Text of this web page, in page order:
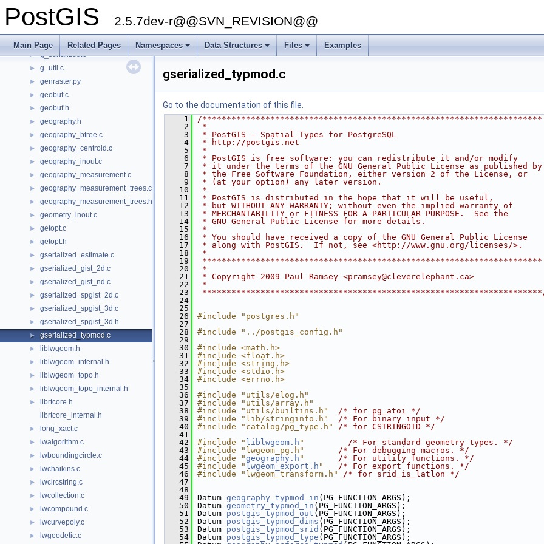
PostGIS 2.5.7dev-r@@SVN_REVISION@@
Main Page Related Pages Namespaces Data Structures Files Examples
► effectivearea.c
► effectivearea.h
►
► g_serialized.c
► g_util.c
► genraster.py
► geobuf.c
► geobuf.h
► geography.h
► geography_btree.c
► geography_centroid.c
► geography_inout.c
► geography_measurement.c
► geography_measurement_trees.c
► geography_measurement_trees.h
► geometry_inout.c
► getopt.c
► getopt.h
► gserialized_estimate.c
► gserialized_gist_2d.c
► gserialized_gist_nd.c
► gserialized_spgist_2d.c
► gserialized_spgist_3d.c
► gserialized_spgist_3d.h
► gserialized_typmod.c
► liblwgeom.h
► liblwgeom_internal.h
► liblwgeom_topo.h
► liblwgeom_topo_internal.h
►
librtcore.h
librtcore_internal.h
► long_xact.c
► lwalgorithm.c
► lwboundingcircle.c
► lwchaikins.c
► lwcircstring.c
► lwcollection.c
► lwcompound.c
► lwcurvepoly.c
► lwgeodetic.c
gserialized_typmod.c
Go to the documentation of this file.
    1
/**********************************************************************
    2
*
    3
* PostGIS - Spatial Types for PostgreSQL
    4
* http://postgis.net
    5
*
    6
* PostGIS is free software: you can redistribute it and/or modify
    7
* it under the terms of the GNU General Public License as published by
    8
* the Free Software Foundation, either version 2 of the License, or
    9
* (at your option) any later version.
   10
*
   11
* PostGIS is distributed in the hope that it will be useful,
   12
* but WITHOUT ANY WARRANTY; without even the implied warranty of
   13
* MERCHANTABILITY or FITNESS FOR A PARTICULAR PURPOSE.  See the
   14
* GNU General Public License for more details.
   15
*
   16
* You should have received a copy of the GNU General Public License
   17
* along with PostGIS.  If not, see <http://www.gnu.org/licenses/>.
   18
*
   19
**********************************************************************
   20
*
   21
* Copyright 2009 Paul Ramsey <pramsey@cleverelephant.ca>
   22
*
   23
   24
   25
   26
#include "postgres.h"
   27
   28
#include "../postgis_config.h"
   29
   30
#include <math.h>
   31
#include <float.h>
   32
#include <string.h>
   33
#include <stdio.h>
   34
#include <errno.h>
   35
   36
#include "utils/elog.h"
   37
#include "utils/array.h"
   38
#include "utils/builtins.h"
/* for pg_atoi */
   39
#include "lib/stringinfo.h"
/* For binary input */
   40
#include "catalog/pg_type.h"
/* for CSTRINGOID */
   41
   42
#include " liblwgeom.h "
/* For standard geometry types. */
   43
#include "lwgeom_pg.h"
/* For debugging macros. */
   44
#include "geography.h "
/* For utility functions. */
   45
#include " lwgeom_export.h "
/* For export functions. */
   46
#include "lwgeom_transform.h"
/* for srid_is_latlon */
   47
   48
   49
Datum geography_typmod_in (PG_FUNCTION_ARGS);
   50
Datum geometry_typmod_in (PG_FUNCTION_ARGS);
   51
Datum postgis_typmod_out (PG_FUNCTION_ARGS);
   52
Datum postgis_typmod_dims (PG_FUNCTION_ARGS);
   53
Datum postgis_typmod_srid (PG_FUNCTION_ARGS);
   54
Datum postgis_typmod_type (PG_FUNCTION_ARGS);